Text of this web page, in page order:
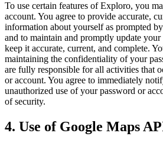
To use certain features of Exploro, you
account. You agree to provide accurate,
information about yourself as prompted
and to maintain and promptly update
keep it accurate, current, and complete.
maintaining the confidentiality of your
are fully responsible for all activities that
or account. You agree to immediately
unauthorized use of your password or
of security.
4. Use of Google Maps